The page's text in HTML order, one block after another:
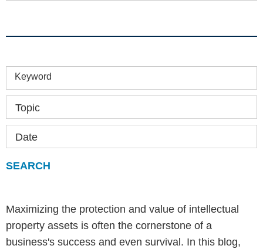
Keyword
Topic
Date
Maximizing the protection and value of intellectual
property assets is often the cornerstone of a
business's success and even survival. In this blog,